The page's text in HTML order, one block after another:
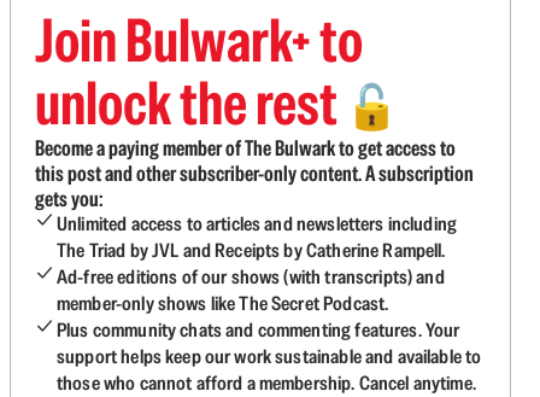
Join Bulwark+ to
unlock the rest 🔓
Become a paying member of The Bulwark to get access to
this post and other subscriber-only content. A subscription
gets you:
Unlimited access to articles and newsletters including
The Triad by JVL and Receipts by Catherine Rampell.
Ad-free editions of our shows (with transcripts) and
member-only shows like The Secret Podcast.
Plus community chats and commenting features. Your
support helps keep our work sustainable and available to
those who cannot afford a membership. Cancel anytime.